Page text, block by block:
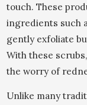
touch. These
ingredients such
gently exfoliate
With these
the worry of
Unlike many